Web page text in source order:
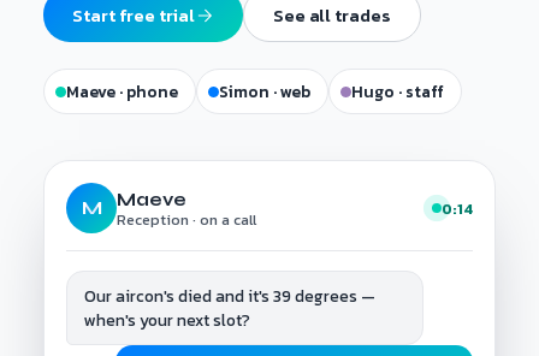
Start free trial See all trades
Maeve · phone Simon · web Hugo · staff
M Maeve
Reception · on a call 0:14
Our aircon's died and it's 39 degrees —
when's your next slot?